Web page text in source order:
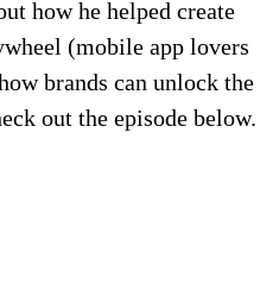
how he helped create
(mobile app lovers
brands can unlock the
out the episode below.